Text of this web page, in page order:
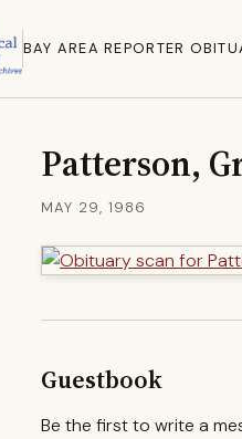
BAY AREA REPORTER
Patterson,
MAY 29, 1986
Guestbook
Be the first to write a